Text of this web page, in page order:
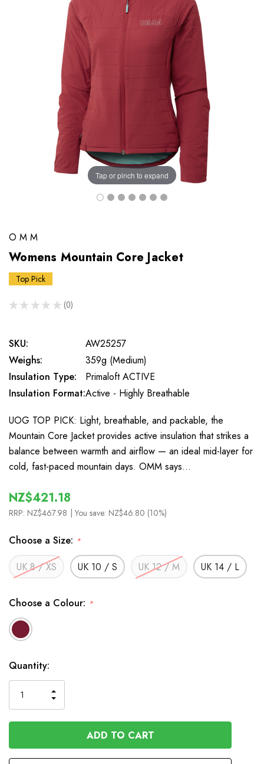
Tap or pinch to expand
OMM
Womens Mountain Core Jacket
Top Pick
★ ★ ★ ★ ★ 0
0
SKU:
AW25257
Weighs:
359g (Medium)
Insulation Type:
Primaloft ACTIVE
Insulation Format:Active - Highly Breathable
UOG TOP PICK: Light, breathable, and packable, the
Mountain Core Jacket provides active insulation that strikes a
balance between warmth and airflow — an ideal mid-layer for
cold, fast-paced mountain days. OMM says…
NZ$421.18
RRP: NZ$467.98 | You save: NZ$46.80 (10%)
Choose a Size: *
UK 8 / XS UK 10 / S UK 12 / M UK 14 / L
Choose a Colour: *
In
Stock
Quantity:
QUANTITY
OF
UNDEFINED
INCREASE
QUANTITY
OF
UNDEFINED